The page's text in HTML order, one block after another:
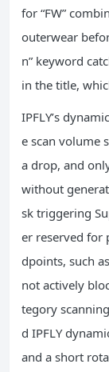
for “FW”
outerwear
n” keyword
in the title,
IPFLY’s
e scan volume
a drop, and
without
sk triggering
er reserved for
dpoints, such
not actively
tegory
d IPFLY
and a short